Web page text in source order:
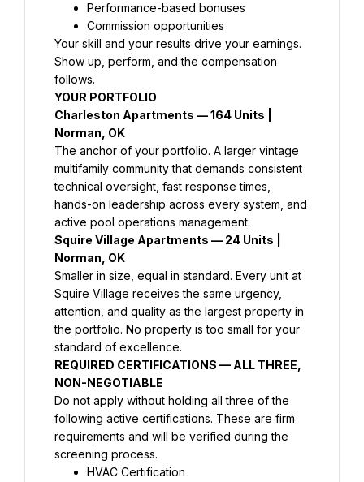
Performance-based bonuses
Commission opportunities
Your skill and your results drive your earnings.
Show up, perform, and the compensation
follows.
YOUR PORTFOLIO
Charleston Apartments — 164 Units |
Norman, OK
The anchor of your portfolio. A larger vintage
multifamily community that demands consistent
technical oversight, fast response times,
hands-on leadership across every system, and
active pool operations management.
Squire Village Apartments — 24 Units |
Norman, OK
Smaller in size, equal in standard. Every unit at
Squire Village receives the same urgency,
attention, and quality as the largest property in
the portfolio. No property is too small for your
standard of excellence.
REQUIRED CERTIFICATIONS — ALL THREE,
NON-NEGOTIABLE
Do not apply without holding all three of the
following active certifications. These are firm
requirements and will be verified during the
screening process.
HVAC Certification